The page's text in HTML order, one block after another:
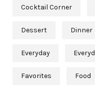
Cocktail Corner
Dessert Dinner
Everyday
Favorites Food